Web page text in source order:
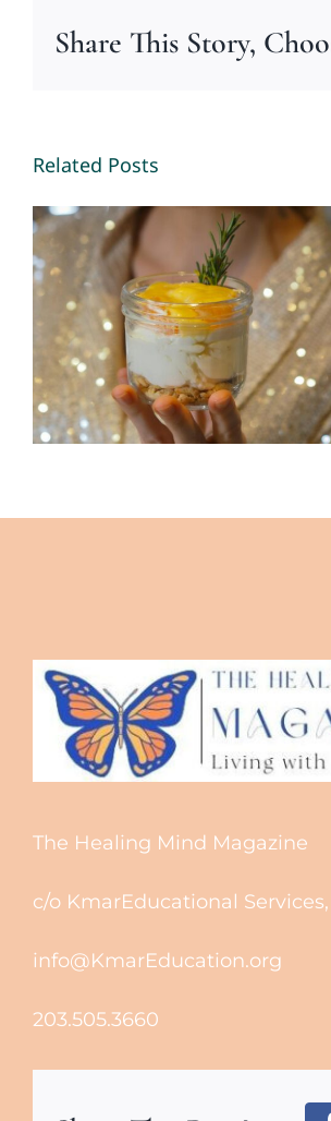
Share This Story,
Related Posts
Leftovers Save My
Life (Most Days)- By
John Lee – The
Healing Mind
Magazine
The Healing Mind Magazine
c/o KmarEducational
info@KmarEducation.org
203.505.3660